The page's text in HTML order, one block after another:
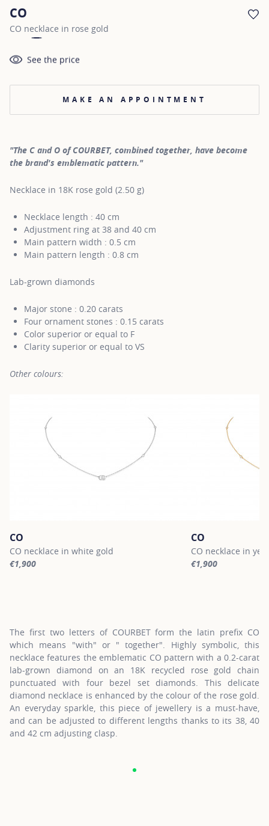
CO
CO necklace in rose gold
See the price
MAKE AN APPOINTMENT
"The C and O of COURBET, combined together, have become
the brand's emblematic pattern."
Necklace in 18K rose gold (2.50 g)
Necklace length : 40 cm
Adjustment ring at 38 and 40 cm
Main pattern width : 0.5 cm
Main pattern length : 0.8 cm
Lab-grown diamonds
Major stone : 0.20 carats
Four ornament stones : 0.15 carats
Color superior or equal to F
Clarity superior or equal to VS
Other colours:
CO
CO necklace in white gold
€1,900
CO
CO necklace in
€1,900
The first two letters of COURBET form the latin prefix CO
which means "with" or " together". Highly symbolic, this
necklace features the emblematic CO pattern with a 0.2-carat
lab-grown diamond on an 18K recycled rose gold chain
punctuated with four bezel set diamonds. This delicate
diamond necklace is enhanced by the colour of the rose gold.
An everyday sparkle, this piece of jewellery is a must-have,
and can be adjusted to different lengths thanks to its 38, 40
and 42 cm adjusting clasp.